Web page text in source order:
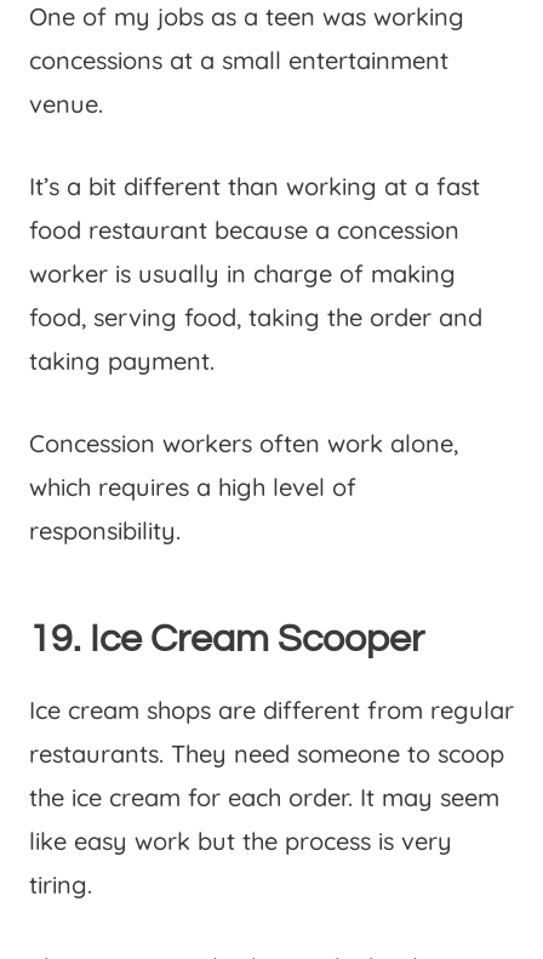
One of my jobs as a teen was working
concessions at a small entertainment
venue.
It’s a bit different than working at a fast
food restaurant because a concession
worker is usually in charge of making
food, serving food, taking the order and
taking payment.
Concession workers often work alone,
which requires a high level of
responsibility.
19. Ice Cream Scooper
Ice cream shops are different from regular
restaurants. They need someone to scoop
the ice cream for each order. It may seem
like easy work but the process is very
tiring.